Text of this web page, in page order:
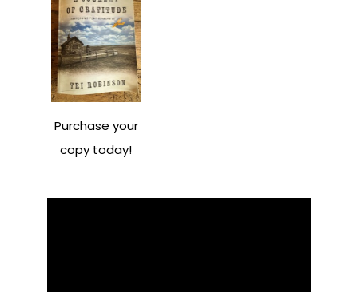
Purchase your
copy today!